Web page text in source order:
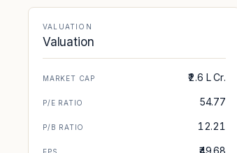
VALUATION
Valuation
MARKET CAP ₹2.6 L Cr.
P/E RATIO 54.77
P/B RATIO 12.21
₹49.68